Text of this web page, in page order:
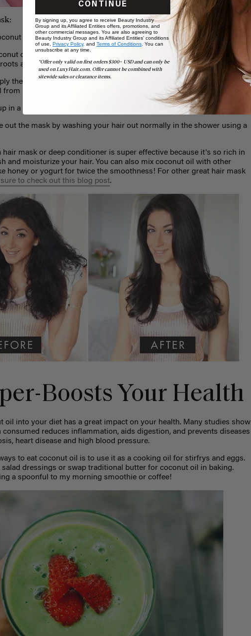
oil in the microwave
oil in its liquid form all over your hair starting from the bottom up
are evenly coated
the oil to dry hair because water tends to act as a barrier to oil
from really soaking in to work its magic
in a towel or shower cap leaving the oil in for 15-25 minutes.
out the mask by washing your hair out normally in the shower using a
hair mask or deep conditioner is super effective because it's so rich in
and moisturize your hair. You can also mix coconut oil with other
honey or yogurt for twice the smoothness! For other great hair mask
sure to check out this blog post.
Boosts Your Health
oil into your diet has a great impact on your health. Many studies show
reduces inflammation, aids digestion, and prevents diseases
heart disease and high blood pressure.
to eat coconut oil is to use it as a cooking oil for stirfrys and eggs.
salad dressings or swap traditional butter for coconut oil in baking.
a spoonful to my morning smoothie or coffee!
CONTINUE
By signing up, you agree to receive Beauty Industry
Group and its Affiliated Entities offers, promotions, and
other commercial messages. You are also agreeing to
Beauty Industry Group and its Affiliated Entities' conditions
of use, Privacy Policy, and Terms of Conditions. You can
unsubscribe at any time.
*Offer only valid on first orders $300+ USD and can only be
used on LuxyHair.com. Offer cannot be combined with
sitewide sales or clearance items.